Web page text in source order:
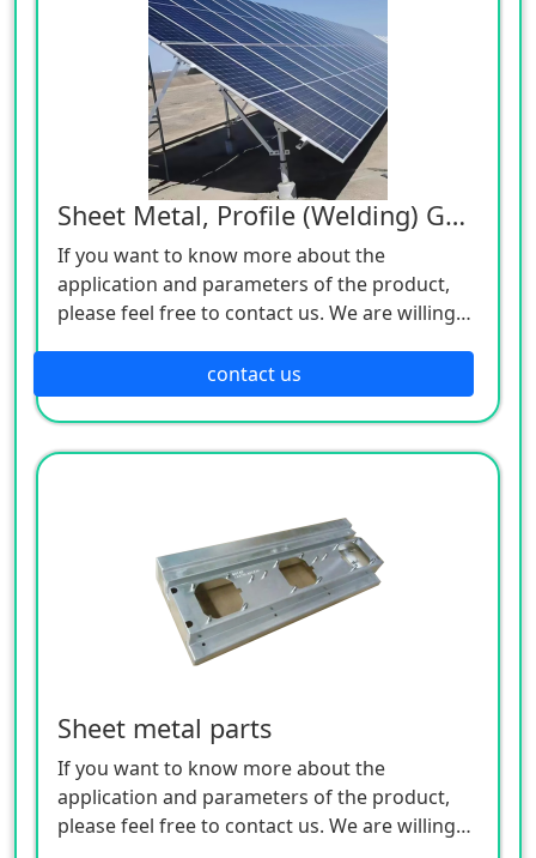
Sheet Metal, Profile (Welding) Galvanized Parts
If you want to know more about the
application and parameters of the product,
please feel free to contact us. We are willing
contact us
Sheet metal parts
If you want to know more about the
application and parameters of the product,
please feel free to contact us. We are willing